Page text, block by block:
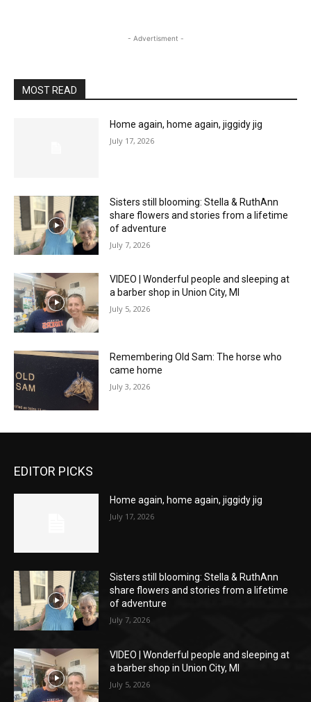
- Advertisment -
MOST READ
Home again, home again, jiggidy jig
July 17, 2026
Sisters still blooming: Stella & RuthAnn
share flowers and stories from a lifetime
of adventure
July 7, 2026
VIDEO | Wonderful people and sleeping at
a barber shop in Union City, MI
July 5, 2026
Remembering Old Sam: The horse who
came home
July 3, 2026
EDITOR PICKS
Home again, home again, jiggidy jig
July 17, 2026
Sisters still blooming: Stella & RuthAnn
share flowers and stories from a lifetime
of adventure
July 7, 2026
VIDEO | Wonderful people and sleeping at
a barber shop in Union City, MI
July 5, 2026